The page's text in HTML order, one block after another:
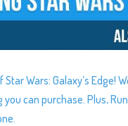
Wars: Galaxy’s Edge!
can purchase. Plus,